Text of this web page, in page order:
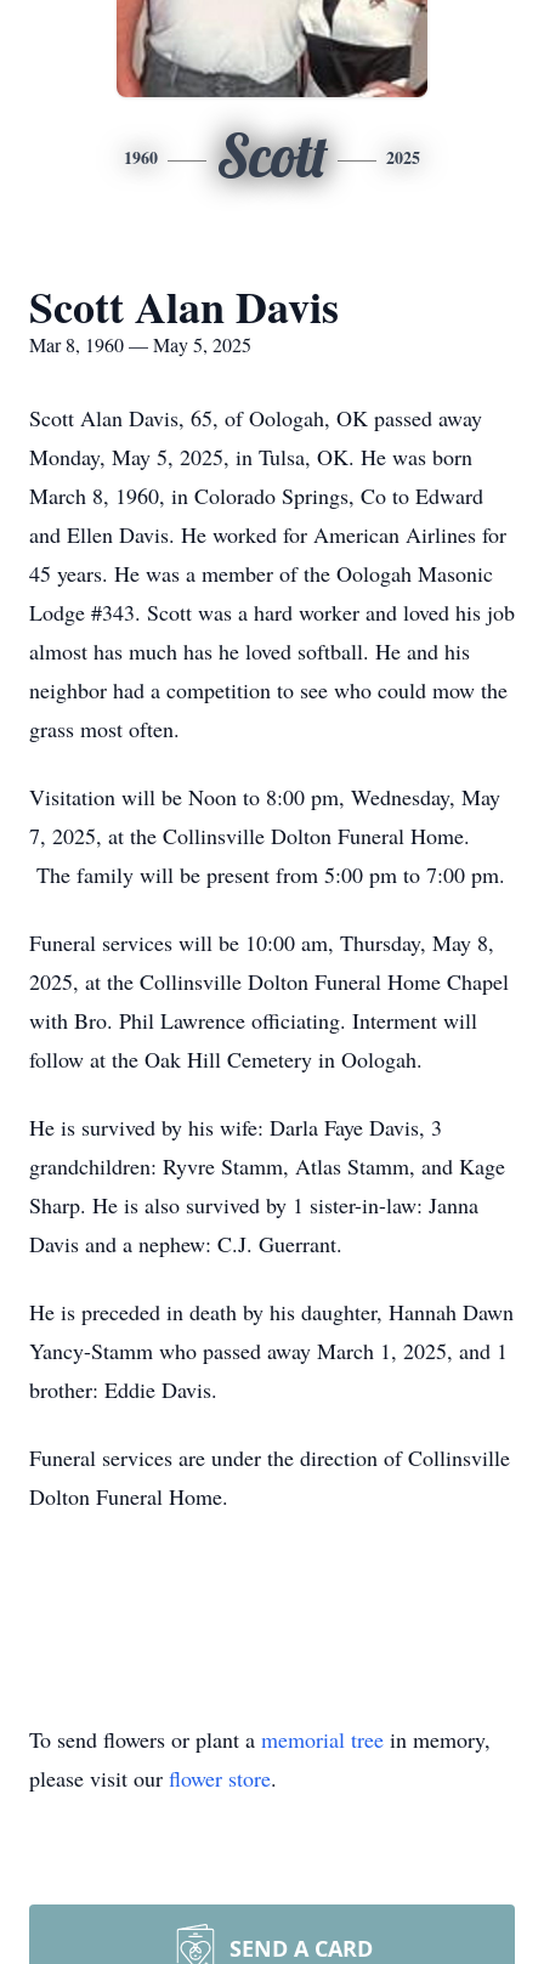
1960 Scott 2025
Scott Alan Davis
Mar 8, 1960 — May 5, 2025
Scott Alan Davis, 65, of Oologah, OK passed away
Monday, May 5, 2025, in Tulsa, OK. He was born
March 8, 1960, in Colorado Springs, Co to Edward
and Ellen Davis. He worked for American Airlines for
45 years. He was a member of the Oologah Masonic
Lodge #343. Scott was a hard worker and loved his job
almost has much has he loved softball. He and his
neighbor had a competition to see who could mow the
grass most often.
Visitation will be Noon to 8:00 pm, Wednesday, May
7, 2025, at the Collinsville Dolton Funeral Home.
The family will be present from 5:00 pm to 7:00 pm.
Funeral services will be 10:00 am, Thursday, May 8,
2025, at the Collinsville Dolton Funeral Home Chapel
with Bro. Phil Lawrence officiating. Interment will
follow at the Oak Hill Cemetery in Oologah.
He is survived by his wife: Darla Faye Davis, 3
grandchildren: Ryvre Stamm, Atlas Stamm, and Kage
Sharp. He is also survived by 1 sister-in-law: Janna
Davis and a nephew: C.J. Guerrant.
He is preceded in death by his daughter, Hannah Dawn
Yancy-Stamm who passed away March 1, 2025, and 1
brother: Eddie Davis.
Funeral services are under the direction of Collinsville
Dolton Funeral Home.
To send flowers or plant a memorial tree in memory,
please visit our flower store.
SEND A CARD